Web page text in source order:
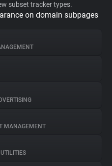
subset tracker types.
on domain subpages
MANAGEMENT
UTILITIES